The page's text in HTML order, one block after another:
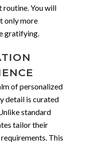
routine. You will
only more
gratifying.
of personalized
detail is curated
standard
tailor their
This